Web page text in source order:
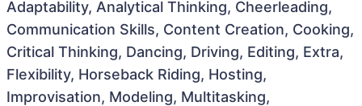
Adaptability, Analytical Thinking, Cheerleading,
Communication Skills, Content Creation, Cooking,
Critical Thinking, Dancing, Driving, Editing, Extra,
Flexibility, Horseback Riding, Hosting,
Improvisation, Modeling, Multitasking,